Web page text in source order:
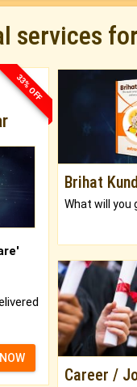
services
33% OFF
Brihat
Career /